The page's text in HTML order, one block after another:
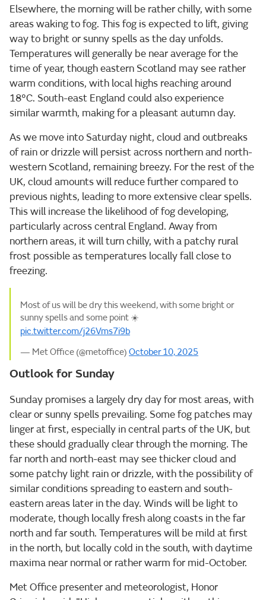
Elsewhere, the morning will be rather chilly, with some
areas waking to fog. This fog is expected to lift, giving
way to bright or sunny spells as the day unfolds.
Temperatures will generally be near average for the
time of year, though eastern Scotland may see rather
warm conditions, with local highs reaching around
18°C. South-east England could also experience
similar warmth, making for a pleasant autumn day.
As we move into Saturday night, cloud and outbreaks
of rain or drizzle will persist across northern and north-
western Scotland, remaining breezy. For the rest of the
UK, cloud amounts will reduce further compared to
previous nights, leading to more extensive clear spells.
This will increase the likelihood of fog developing,
particularly across central England. Away from
northern areas, it will turn chilly, with a patchy rural
frost possible as temperatures locally fall close to
freezing.
Most of us will be dry this weekend, with some bright or
sunny spells and some point ☀️
pic.twitter.com/j26Vms7i9b
— Met Office (@metoffice) October 10, 2025
Outlook for Sunday
Sunday promises a largely dry day for most areas, with
clear or sunny spells prevailing. Some fog patches may
linger at first, especially in central parts of the UK, but
these should gradually clear through the morning. The
far north and north-east may see thicker cloud and
some patchy light rain or drizzle, with the possibility of
similar conditions spreading to eastern and south-
eastern areas later in the day. Winds will be light to
moderate, though locally fresh along coasts in the far
north and far south. Temperatures will be mild at first
in the north, but locally cold in the south, with daytime
maxima near normal or rather warm for mid-October.
Met Office presenter and meteorologist, Honor